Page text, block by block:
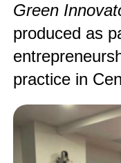
Green
produced as
practice in